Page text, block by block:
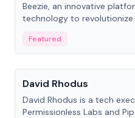
Beezie, an innovative
technology to
Featured
People
David Rhodus
David Rhodus is a tech
Permissionless Labs and